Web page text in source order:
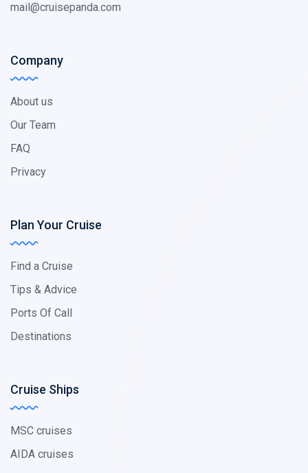
mail@cruisepanda.com
Company
About us
Our Team
FAQ
Privacy
Plan Your Cruise
Find a Cruise
Tips & Advice
Ports Of Call
Destinations
Cruise Ships
MSC cruises
AIDA cruises